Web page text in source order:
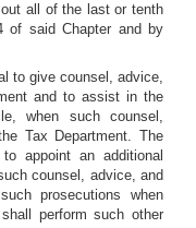
all of the last or tenth
of said Chapter and by
to give counsel, advice,
and to assist in the
when such counsel,
Tax Department. The
appoint an additional
counsel, advice, and
prosecutions when
perform such other